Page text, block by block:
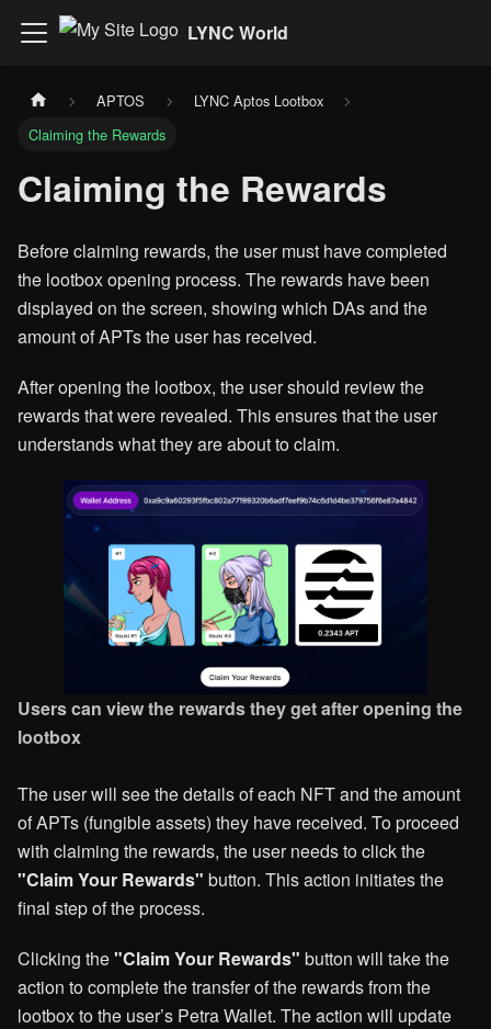
LYNC World
APTOS
LYNC Aptos Lootbox
Claiming the Rewards
Claiming the Rewards
Before claiming rewards, the user must have completed
the lootbox opening process. The rewards have been
displayed on the screen, showing which DAs and the
amount of APTs the user has received.
After opening the lootbox, the user should review the
rewards that were revealed. This ensures that the user
understands what they are about to claim.
Users can view the rewards they get after opening the
lootbox
The user will see the details of each NFT and the amount
of APTs (fungible assets) they have received. To proceed
with claiming the rewards, the user needs to click the
"Claim Your Rewards" button. This action initiates the
final step of the process.
Clicking the"Claim Your Rewards" button will take the
action to complete the transfer of the rewards from the
lootbox to the user’s Petra Wallet. The action will update